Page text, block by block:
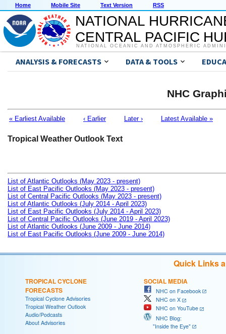
Home Mobile Site Text Version RSS
NATIONAL
CENTRAL PACIFIC
NATIONAL OCEANIC AND ATMOSPHERIC
ANALYSIS & FORECASTS DATA & TOOLS
NHC
« Earliest Available ‹ Earlier Later › Latest Available »
Tropical Weather Outlook Text
List of Atlantic Outlooks (May 2023 - present)
List of East Pacific Outlooks (May 2023 - present)
List of Central Pacific Outlooks (May 2023 - present)
List of Atlantic Outlooks (July 2014 - April 2023)
List of East Pacific Outlooks (July 2014 - April 2023)
List of Central Pacific Outlooks (June 2019 - April 2023)
List of Atlantic Outlooks (June 2009 - June 2014)
List of East Pacific Outlooks (June 2009 - June 2014)
Quick Links
TROPICAL CYCLONE
FORECASTS
Tropical Cyclone Advisories
Tropical Weather Outlook
Audio/Podcasts
About Advisories
SOCIAL MEDIA
NHC on Facebook
NHC on X
NHC on YouTube
NHC Blog:
"Inside the Eye"